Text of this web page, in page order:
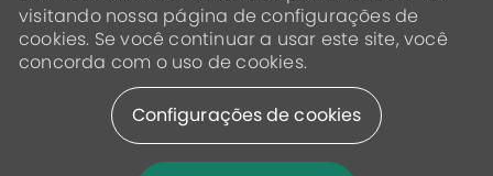
visitando nossa página de configurações de
cookies. Se você continuar a usar este site, você
concorda com o uso de cookies.
Configurações de cookies